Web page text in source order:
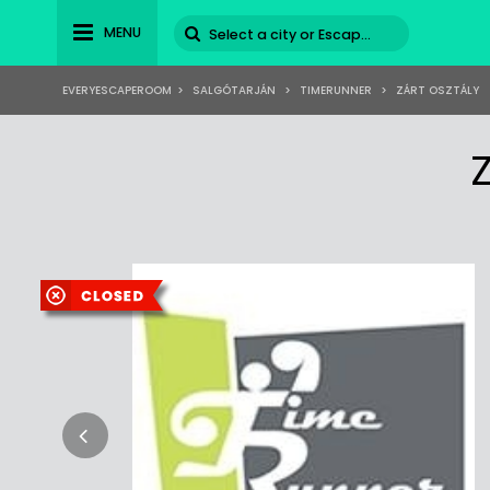
MENU
EVERYESCAPEROOM > SALGÓTARJÁN > TIMERUNNER > ZÁRT OSZTÁLY